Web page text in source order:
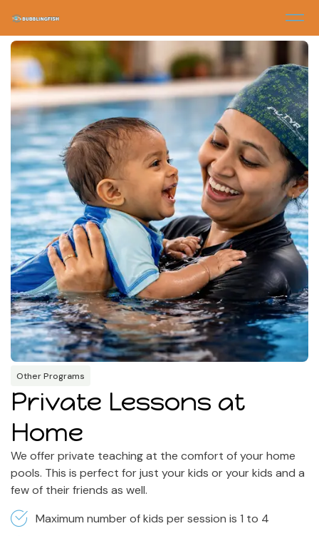
Other Programs
Other Programs
Private Lessons at
Home
We offer private teaching at the comfort of your home
pools. This is perfect for just your kids or your kids and a
few of their friends as well.
Maximum number of kids per session is 1 to 4